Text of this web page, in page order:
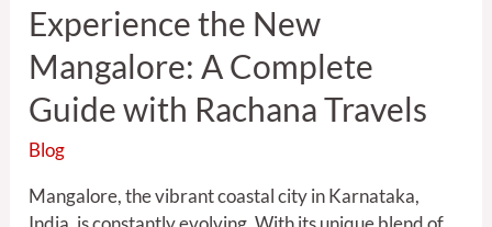
Experience the New
Mangalore: A Complete
Guide with Rachana Travels
Blog
Mangalore, the vibrant coastal city in Karnataka,